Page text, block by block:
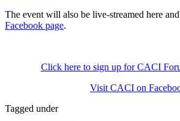
The event will also be live-streamed here
Facebook page.
Click here to sign up for CACI
Visit CACI on
Tagged under